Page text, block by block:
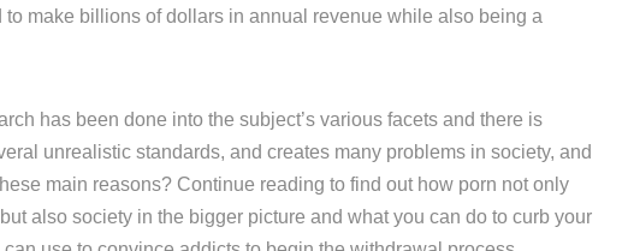
make billions of dollars in annual revenue while also being a
has been done into the subject’s various facets and there is
unrealistic standards, and creates many problems in society, and
main reasons? Continue reading to find out how porn not only
also society in the bigger picture and what you can do to curb your